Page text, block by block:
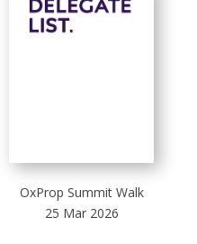
OxProp Summit Walk
25 Mar 2026